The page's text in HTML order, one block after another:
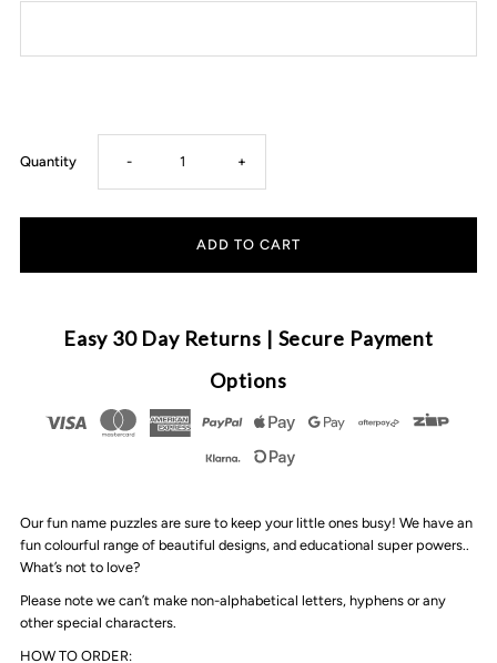
Quantity Decrease
quantity
-
Name
- Increase
quantity
Tinkers
-
Name
+
Easy 30 Day Returns | Secure Payment
Options
Our fun name puzzles are sure to keep your little ones busy! We have an
fun colourful range of beautiful designs, and educational super powers..
What’s not to love?
Please note we can’t make non-alphabetical letters, hyphens or any
other special characters.
HOW TO ORDER: